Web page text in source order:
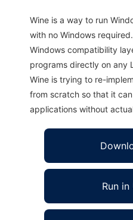
Wine is a way to run
with no Windows
Windows compatibility
programs directly on any
Wine is trying to re-
from scratch so that it
applications without
Run